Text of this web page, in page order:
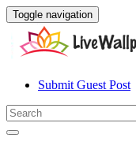
Toggle navigation
Submit Guest Post